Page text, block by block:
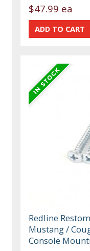
$47.99 ea
Redline
Mustang /
Console